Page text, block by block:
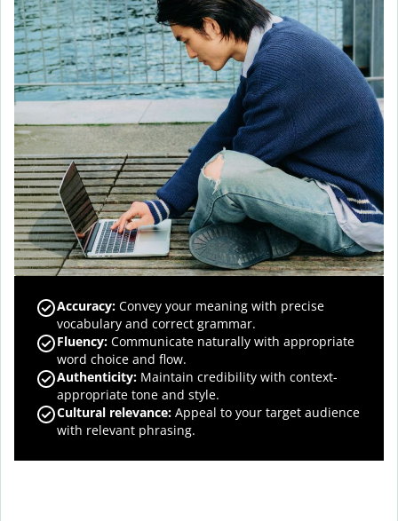
Accuracy: Convey your meaning with precise
vocabulary and correct grammar.
Fluency: Communicate naturally with appropriate
word choice and flow.
Authenticity: Maintain credibility with context-
appropriate tone and style.
Cultural relevance: Appeal to your target audience
with relevant phrasing.